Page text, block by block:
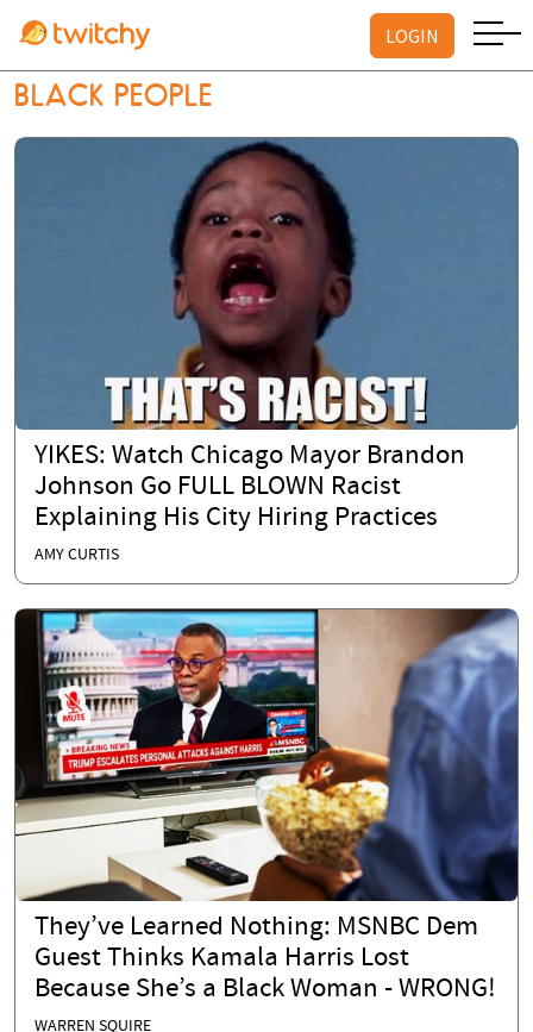
LOGIN
BLACK PEOPLE
YIKES: Watch Chicago Mayor Brandon
Johnson Go FULL BLOWN Racist
Explaining His City Hiring Practices
AMY CURTIS
They’ve Learned Nothing: MSNBC Dem
Guest Thinks Kamala Harris Lost
Because She’s a Black Woman - WRONG!
WARREN SQUIRE